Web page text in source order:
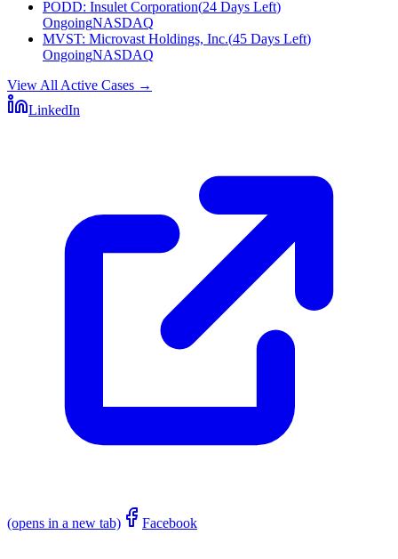
PODD: Insulet Corporation(24 Days Left)
OngoingNASDAQ
MVST: Microvast Holdings, Inc.(45 Days Left)
OngoingNASDAQ
View All Active Cases →
LinkedIn
(opens in a new tab) Facebook